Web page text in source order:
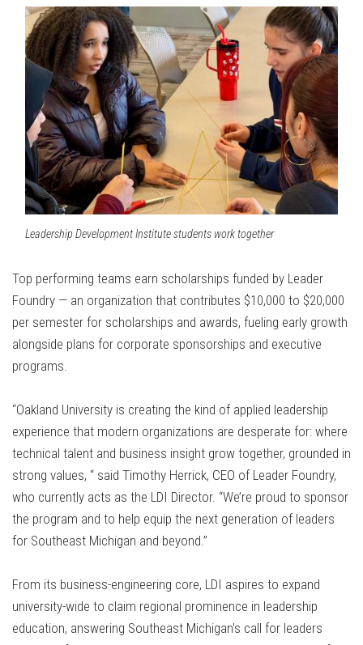
Leadership Development Institute students work together
Top performing teams earn scholarships funded by Leader
Foundry — an organization that contributes $10,000 to $20,000
per semester for scholarships and awards, fueling early growth
alongside plans for corporate sponsorships and executive
programs.
“Oakland University is creating the kind of applied leadership
experience that modern organizations are desperate for: where
technical talent and business insight grow together, grounded in
strong values, “ said Timothy Herrick, CEO of Leader Foundry,
who currently acts as the LDI Director. “We’re proud to sponsor
the program and to help equip the next generation of leaders
for Southeast Michigan and beyond.”
From its business-engineering core, LDI aspires to expand
university-wide to claim regional prominence in leadership
education, answering Southeast Michigan's call for leaders